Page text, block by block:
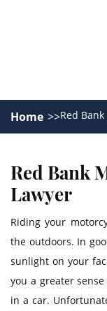
Home Red
Red Bank
Lawyer
Riding your
the outdoors. In
sunlight on your
you a greater
in a car.